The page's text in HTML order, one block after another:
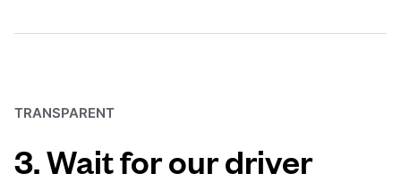
TRANSPARENT
3. Wait for our driver